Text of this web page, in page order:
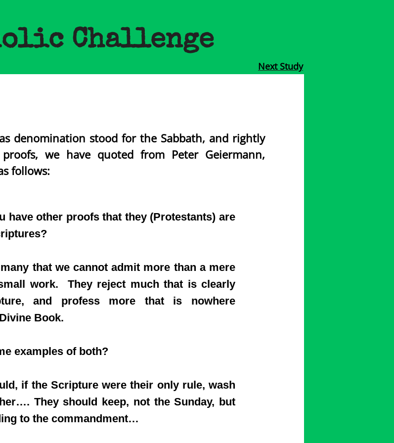
Challenge
Next Study
other proofs that they (Protestants) are
that we cannot admit more than a mere
work. They reject much that is clearly
and profess more that is nowhere
Book.
examples of both?
if the Scripture were their only rule, wash
They should keep, not the Sunday, but
to the commandment…
denomination stood for the Sabbath, and rightly
we have quoted from Peter Geiermann,
follows: